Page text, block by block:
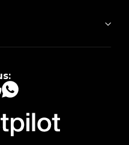
GoogleWhatsApp